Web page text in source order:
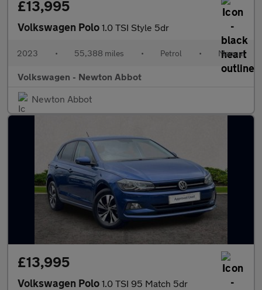
£13,995
Volkswagen Polo 1.0 TSI Style 5dr
2023 • 55,388 miles • Petrol • Manual
Volkswagen - Newton Abbot
Newton Abbot
£13,995
Volkswagen Polo 1.0 TSI 95 Match 5dr